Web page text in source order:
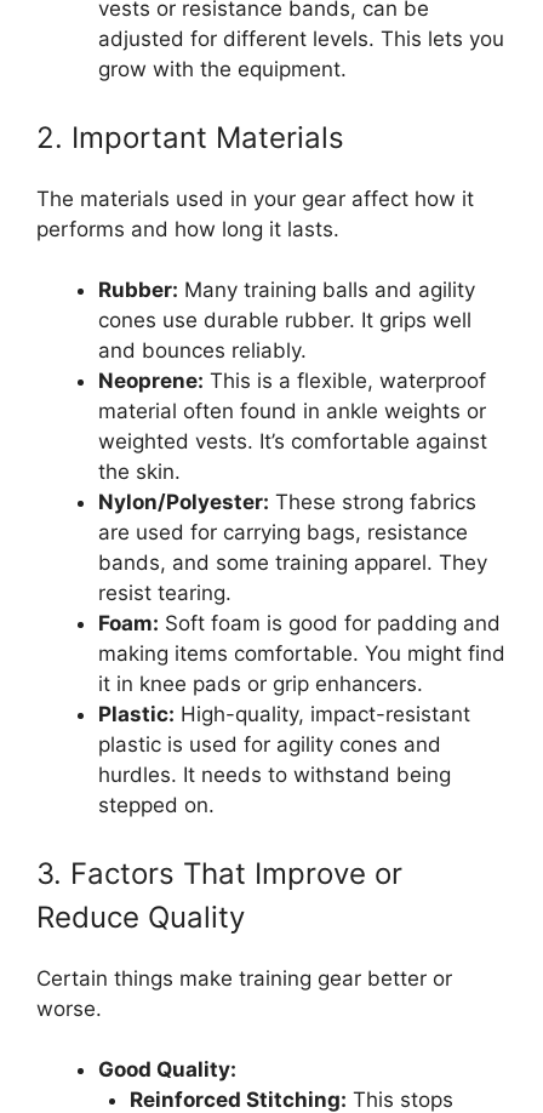
vests or resistance bands, can be
adjusted for different levels. This lets you
grow with the equipment.
2. Important Materials
The materials used in your gear affect how it
performs and how long it lasts.
Rubber: Many training balls and agility
cones use durable rubber. It grips well
and bounces reliably.
Neoprene: This is a flexible, waterproof
material often found in ankle weights or
weighted vests. It’s comfortable against
the skin.
Nylon/Polyester: These strong fabrics
are used for carrying bags, resistance
bands, and some training apparel. They
resist tearing.
Foam: Soft foam is good for padding and
making items comfortable. You might find
it in knee pads or grip enhancers.
Plastic: High-quality, impact-resistant
plastic is used for agility cones and
hurdles. It needs to withstand being
stepped on.
3. Factors That Improve or
Reduce Quality
Certain things make training gear better or
worse.
Good Quality:
Reinforced Stitching: This stops